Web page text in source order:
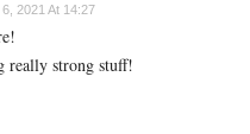
2021 At 14:27
really strong stuff!